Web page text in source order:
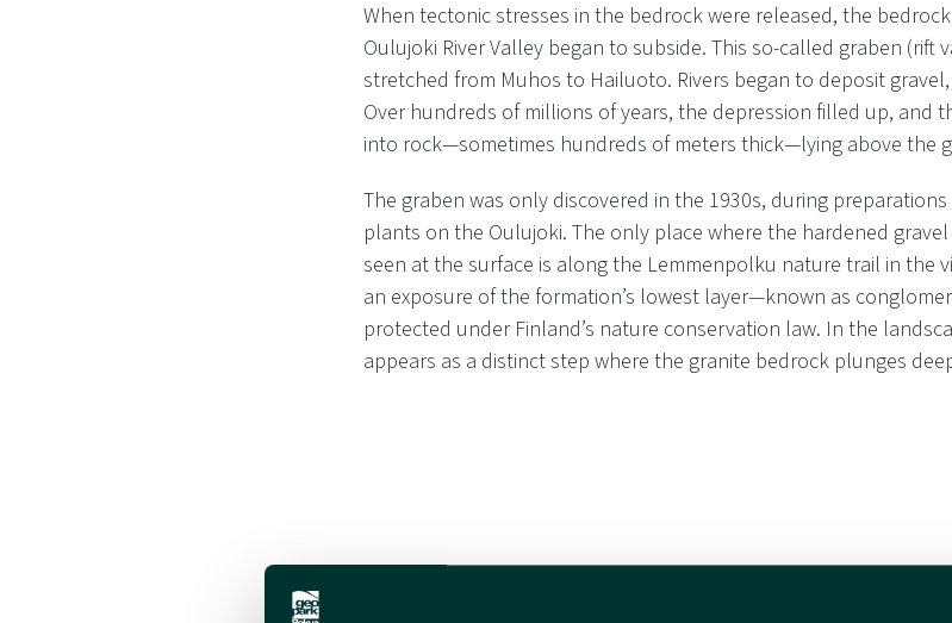
When tectonic stresses in the bedrock were released, the
Oulujoki River Valley began to subside. This so-called graben (rift
stretched from Muhos to Hailuoto. Rivers began to deposit
Over hundreds of millions of years, the depression filled up, and
into rock—sometimes hundreds of meters thick—lying above the
The graben was only discovered in the 1930s, during
plants on the Oulujoki. The only place where the hardened
seen at the surface is along the Lemmenpolku nature trail in the
an exposure of the formation’s lowest layer—known as
protected under Finland’s nature conservation law. In the
appears as a distinct step where the granite bedrock plunges